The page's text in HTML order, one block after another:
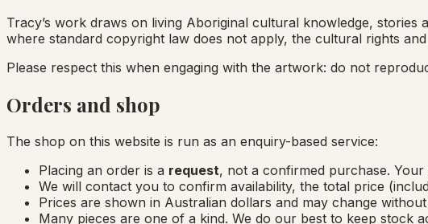
Tracy’s work draws on living Aboriginal cultural knowledge,
where standard copyright law does not apply, the cultural rights
Please respect this when engaging with the artwork: do not
Orders and shop
The shop on this website is run as an enquiry-based service:
Placing an order is a request, not a confirmed purchase.
We will contact you to confirm availability, the total price
Prices are shown in Australian dollars and may change
Many pieces are one of a kind. We do our best to keep stock